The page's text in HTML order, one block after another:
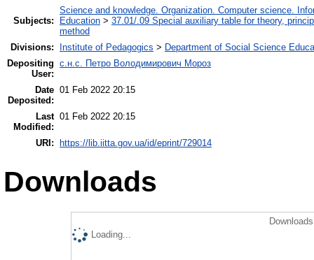
Subjects:
Science and knowledge. Organization. Computer science.
Education > 37.01/.09 Special auxiliary table for theory,
method
Divisions:
Institute of Pedagogics > Department of Social Science
Depositing
User:
с.н.с. Петро Володимирович Мороз
Date
Deposited:
01 Feb 2022 20:15
Last
Modified:
01 Feb 2022 20:15
URI: https://lib.iitta.gov.ua/id/eprint/729014
Downloads
Loading...